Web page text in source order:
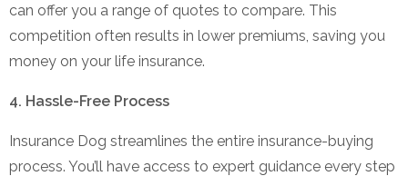
can offer you a range of quotes to compare. This
competition often results in lower premiums, saving you
money on your life insurance.
4. Hassle-Free Process
Insurance Dog streamlines the entire insurance-buying
process. You’ll have access to expert guidance every step